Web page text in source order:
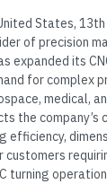
States,
of precision
expanded its
for complex
medical,
the company’s
efficiency,
turning